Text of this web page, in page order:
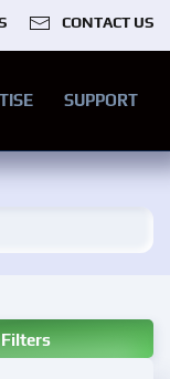
CONTACT US
SUPPORT
Filters